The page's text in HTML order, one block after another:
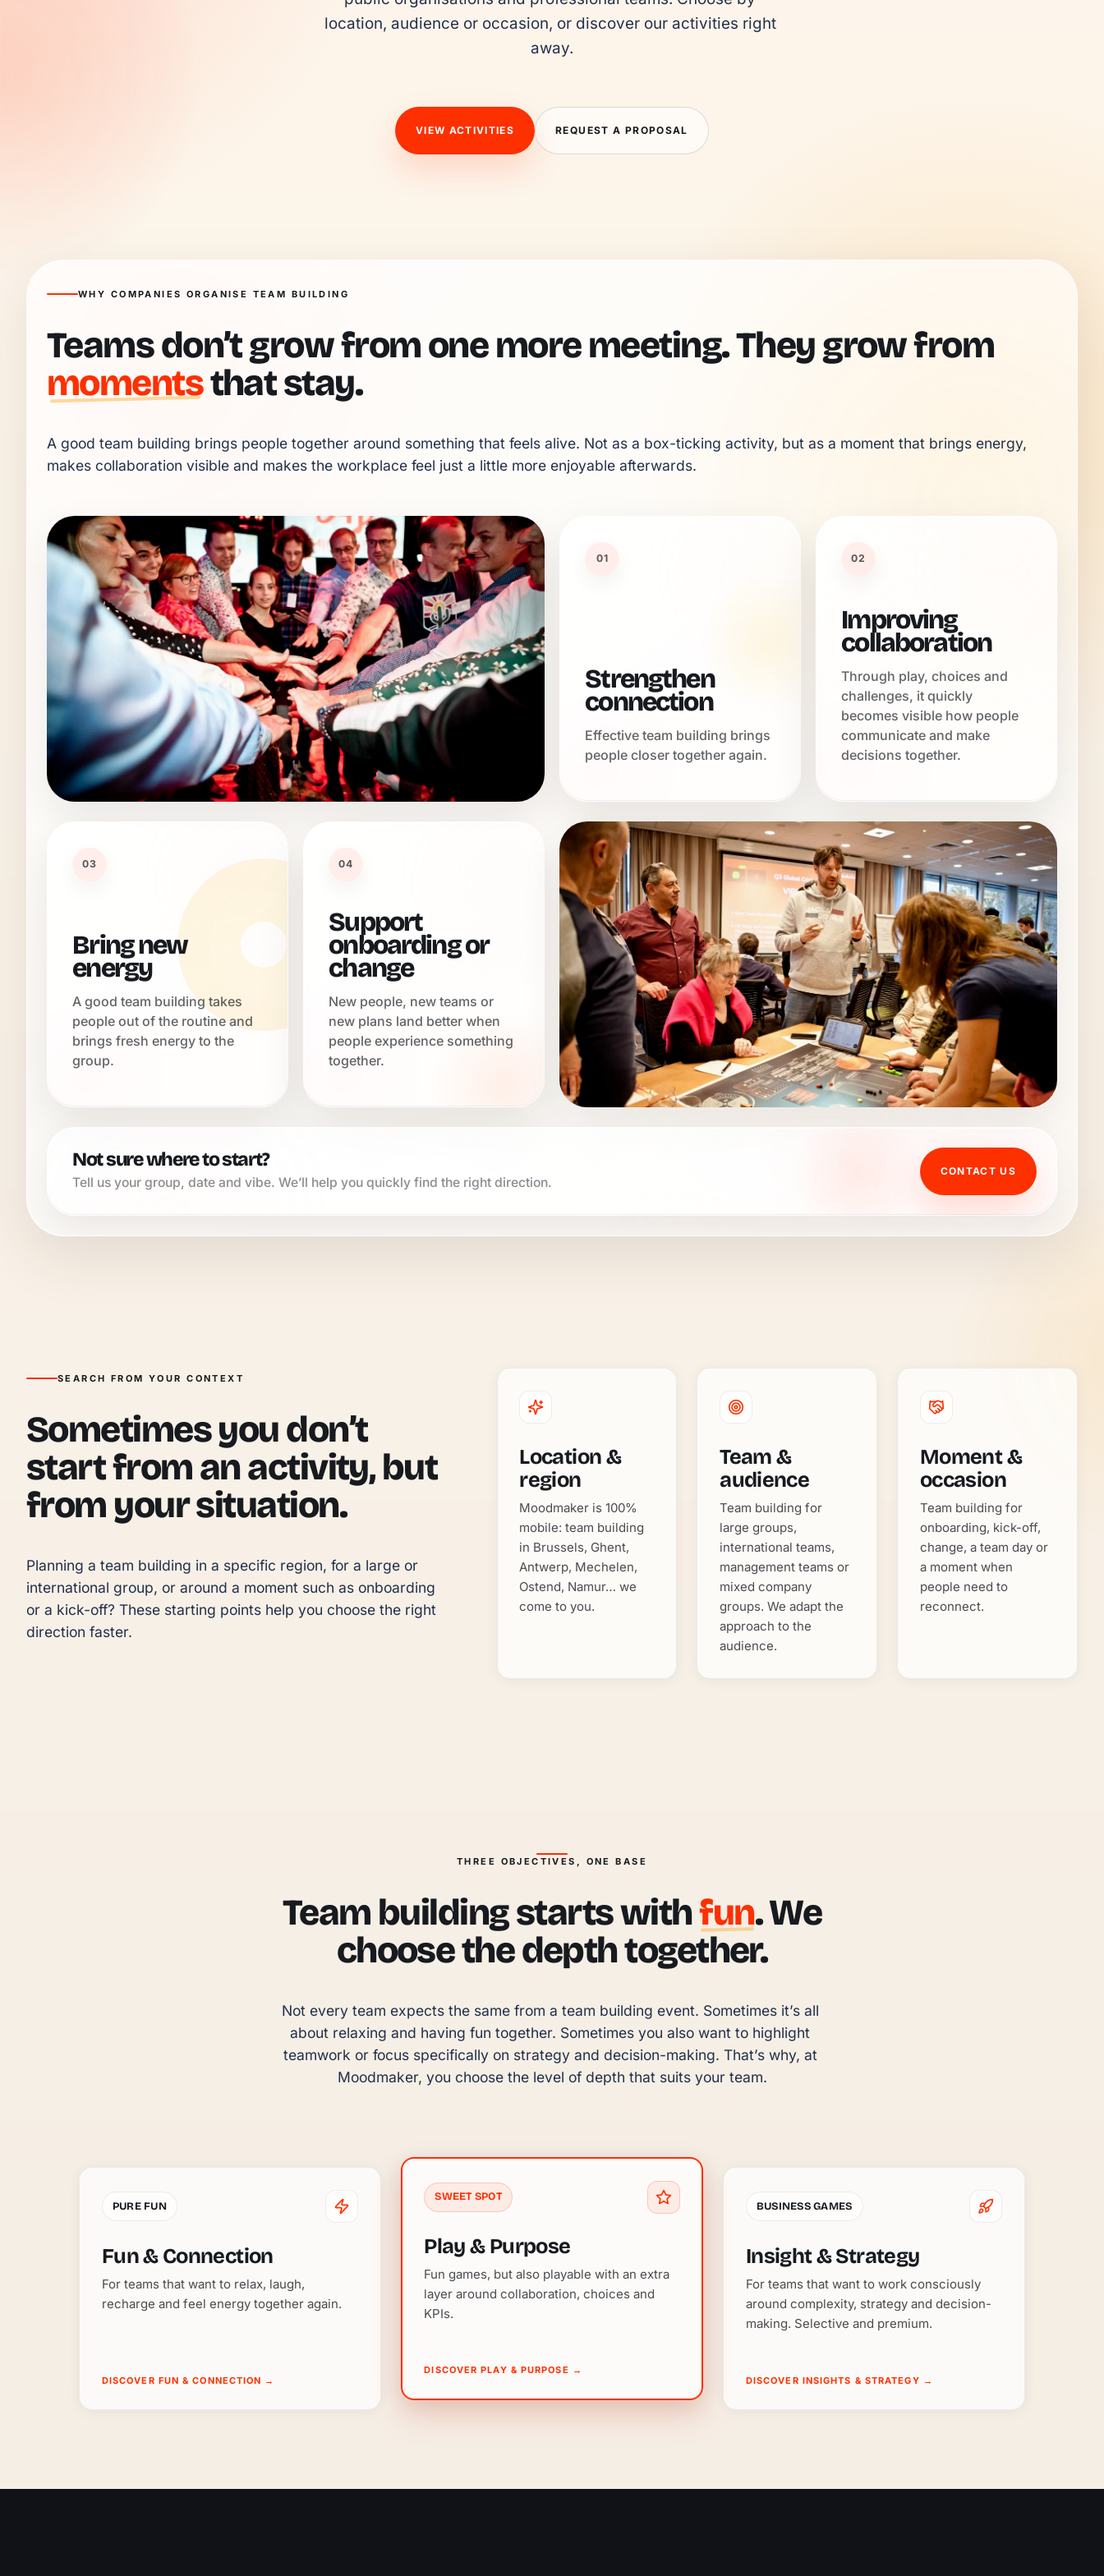
location, audience or occasion, or discover our activities right
away.
VIEW ACTIVITIES REQUEST A PROPOSAL
WHY COMPANIES ORGANISE TEAM BUILDING
Teams don’t grow from one more meeting. They grow from
momentsthat stay.
A good team building brings people together around something that feels alive. Not as a box-ticking activity, but as a moment that brings energy,
makes collaboration visible and makes the workplace feel just a little more enjoyable afterwards.
01
Strengthen
connection
Effective team building brings
people closer together again.
02
Improving
collaboration
Through play, choices and
challenges, it quickly
becomes visible how people
communicate and make
decisions together.
03
Bring new
energy
A good team building takes
people out of the routine and
brings fresh energy to the
group.
04
Support
onboarding or
change
New people, new teams or
new plans land better when
people experience something
together.
Not sure where to start?
Tell us your group, date and vibe. We’ll help you quickly find the right direction.
CONTACT US
SEARCH FROM YOUR CONTEXT
Sometimes you don’t
start from an activity, but
from your situation.
Planning a team building in a specific region, for a large or
international group, or around a moment such as onboarding
or a kick-off? These starting points help you choose the right
direction faster.
Location &
region
Moodmaker is 100%
mobile: team building
in Brussels, Ghent,
Antwerp, Mechelen,
Ostend, Namur… we
come to you.
Team &
audience
Team building for
large groups,
international teams,
management teams or
mixed company
groups. We adapt the
approach to the
audience.
Moment &
occasion
Team building for
onboarding, kick-off,
change, a team day or
a moment when
people need to
reconnect.
THREE OBJECTIVES, ONE BASE
Team building starts withfun. We
choose the depth together.
Not every team expects the same from a team building event. Sometimes it’s all
about relaxing and having fun together. Sometimes you also want to highlight
teamwork or focus specifically on strategy and decision-making. That’s why, at
Moodmaker, you choose the level of depth that suits your team.
PURE FUN
Fun & Connection
For teams that want to relax, laugh,
recharge and feel energy together again.
DISCOVER FUN & CONNECTION →
SWEET SPOT
Play & Purpose
Fun games, but also playable with an extra
layer around collaboration, choices and
KPIs.
DISCOVER PLAY & PURPOSE →
BUSINESS GAMES
Insight & Strategy
For teams that want to work consciously
around complexity, strategy and decision-
making. Selective and premium.
DISCOVER INSIGHTS & STRATEGY →